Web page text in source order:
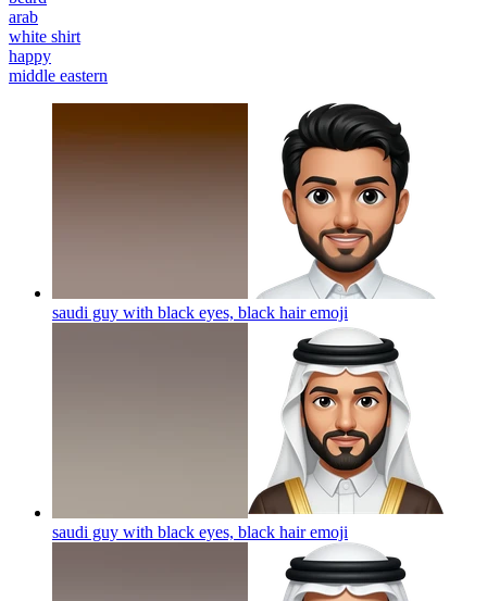
arab
white shirt
happy
middle eastern
saudi guy with black eyes, black hairemoji
saudi guy with black eyes, black hairemoji